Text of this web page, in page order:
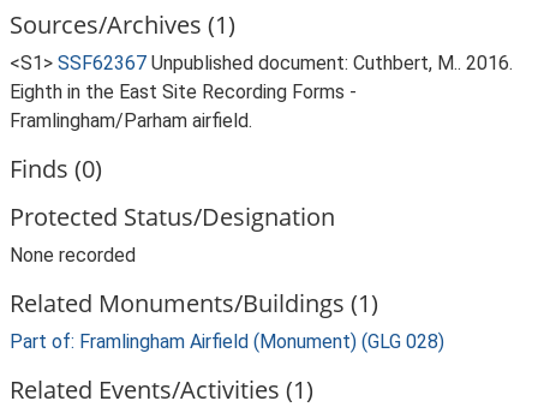
Sources/Archives (1)
<S1> SSF62367 Unpublished document: Cuthbert, M.. 2016.
Eighth in the East Site Recording Forms -
Framlingham/Parham airfield.
Finds (0)
Protected Status/Designation
None recorded
Related Monuments/Buildings (1)
Part of: Framlingham Airfield (Monument) (GLG 028)
Related Events/Activities (1)